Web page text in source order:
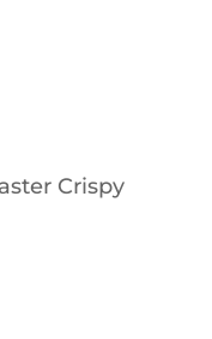
Crispy